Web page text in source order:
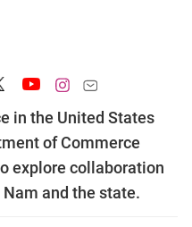
in the United States
of Commerce
explore collaboration
and the state.